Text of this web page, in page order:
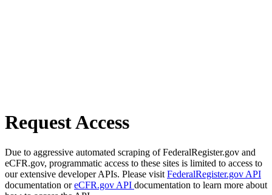
Request Access
Due to aggressive automated scraping of FederalRegister.gov and
eCFR.gov, programmatic access to these sites is limited to access to
our extensive developer APIs. Please visit FederalRegister.gov API
documentation oreCFR.gov API documentation to learn more about